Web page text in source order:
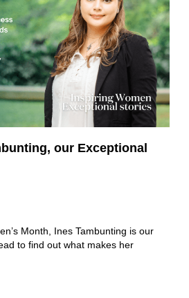
our Exceptional
Month, Ines Tambunting is our
to find out what makes her